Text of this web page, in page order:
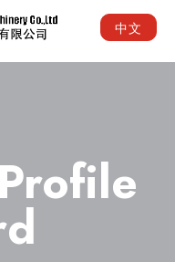
中文